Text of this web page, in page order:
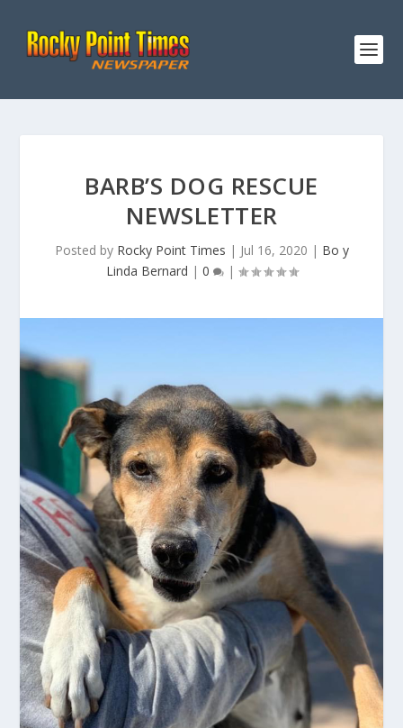
BARB’S DOG RESCUE
NEWSLETTER
Posted by Rocky Point Times | Jul 16, 2020 | Bo y
Linda Bernard | 0 |